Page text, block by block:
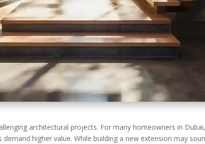
architectural projects. For many homeowners in
higher value. While building a new extension may